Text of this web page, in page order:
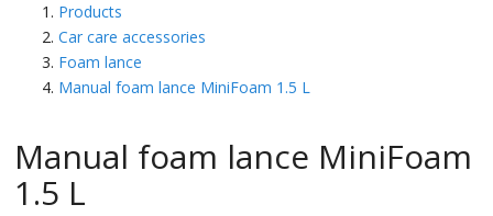
Products
Car care accessories
Foam lance
Manual foam lance MiniFoam 1.5 L
Manual foam lance MiniFoam
1.5 L